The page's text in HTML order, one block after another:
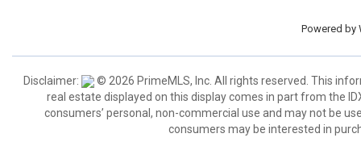
Powered by
Disclaimer:
© 2026 PrimeMLS, Inc. All rights reserved. This
real estate displayed on this display comes in part from the
consumers’ personal, non-commercial use and may not be
consumers may be interested in